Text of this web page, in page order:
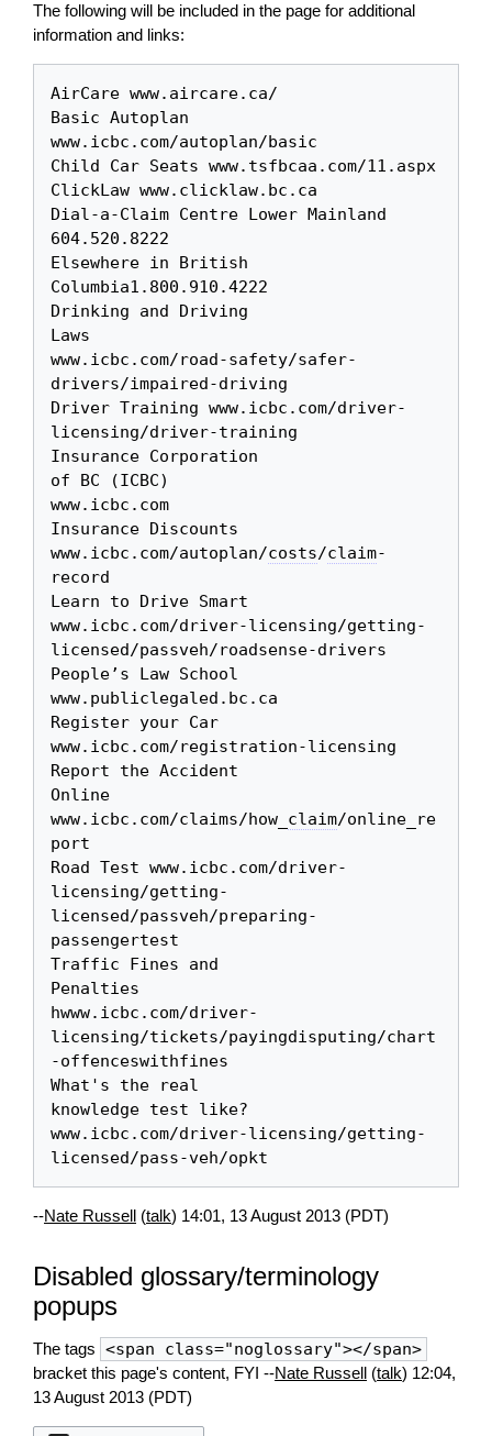
The following will be included in the page for additional
information and links:
AirCare www.aircare.ca/
Basic Autoplan
www.icbc.com/autoplan/basic
Child Car Seats www.tsfbcaa.com/11.aspx
ClickLaw www.clicklaw.bc.ca
Dial-a-Claim Centre Lower Mainland
604.520.8222
Elsewhere in British
Columbia1.800.910.4222
Drinking and Driving
Laws
www.icbc.com/road-safety/safer-
drivers/impaired-driving
Driver Training www.icbc.com/driver-
licensing/driver-training
Insurance Corporation
of BC (ICBC)
www.icbc.com
Insurance Discounts
www.icbc.com/autoplan/costs/claim-
record
Learn to Drive Smart
www.icbc.com/driver-licensing/getting-
licensed/passveh/roadsense-drivers
People’s Law School
www.publiclegaled.bc.ca
Register your Car
www.icbc.com/registration-licensing
Report the Accident
Online
www.icbc.com/claims/how_ claim/online_re
port
Road Test www.icbc.com/driver-
licensing/getting-
licensed/passveh/preparing-
passengertest
Traffic Fines and
Penalties
hwww.icbc.com/driver-
licensing/tickets/payingdisputing/chart
-offenceswithfines
What's the real
knowledge test like?
www.icbc.com/driver-licensing/getting-
--Nate Russell (talk) 14:01, 13 August 2013 (PDT)
Disabled glossary/terminology
popups
The tags <span class="noglossary"></span>
bracket this page's content, FYI --Nate Russell (talk) 12:04,
13 August 2013 (PDT)